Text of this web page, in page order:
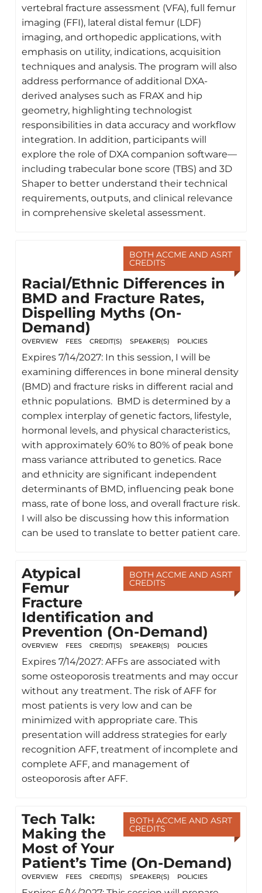
vertebral fracture assessment (VFA), full femur
imaging (FFI), lateral distal femur (LDF)
imaging, and orthopedic applications, with
emphasis on utility, indications, acquisition
techniques and analysis. The program will also
address performance of additional DXA-
derived analyses such as FRAX and hip
geometry, highlighting technologist
responsibilities in data accuracy and workflow
integration. In addition, participants will
explore the role of DXA companion software—
including trabecular bone score (TBS) and 3D
Shaper to better understand their technical
requirements, outputs, and clinical relevance
in comprehensive skeletal assessment.
BOTH ACCME AND ASRT
CREDITS
Racial/Ethnic Differences in
BMD and Fracture Rates,
Dispelling Myths (On-
Demand)
OVERVIEW FEES CREDIT(S) SPEAKER(S) POLICIES
Expires 7/14/2027: In this session, I will be
examining differences in bone mineral density
(BMD) and fracture risks in different racial and
ethnic populations. BMD is determined by a
complex interplay of genetic factors, lifestyle,
hormonal levels, and physical characteristics,
with approximately 60% to 80% of peak bone
mass variance attributed to genetics. Race
and ethnicity are significant independent
determinants of BMD, influencing peak bone
mass, rate of bone loss, and overall fracture risk.
I will also be discussing how this information
can be used to translate to better patient care.
BOTH ACCME AND ASRT
CREDITS
Atypical
Femur
Fracture
Identification and
Prevention (On-Demand)
OVERVIEW FEES CREDIT(S) SPEAKER(S) POLICIES
Expires 7/14/2027: AFFs are associated with
some osteoporosis treatments and may occur
without any treatment. The risk of AFF for
most patients is very low and can be
minimized with appropriate care. This
presentation will address strategies for early
recognition AFF, treatment of incomplete and
complete AFF, and management of
osteoporosis after AFF.
BOTH ACCME AND ASRT
CREDITS
Tech Talk:
Making the
Most of Your
Patient’s Time (On-Demand)
OVERVIEW FEES CREDIT(S) SPEAKER(S) POLICIES